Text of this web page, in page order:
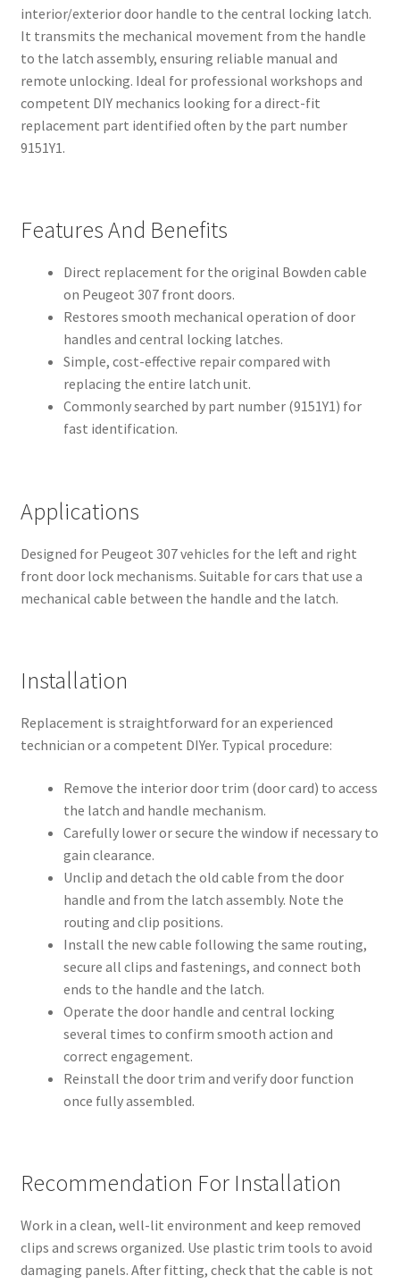
interior/exterior door handle to the central locking latch.
It transmits the mechanical movement from the handle
to the latch assembly, ensuring reliable manual and
remote unlocking. Ideal for professional workshops and
competent DIY mechanics looking for a direct-fit
replacement part identified often by the part number
9151Y1.
Features And Benefits
Direct replacement for the original Bowden cable
on Peugeot 307 front doors.
Restores smooth mechanical operation of door
handles and central locking latches.
Simple, cost-effective repair compared with
replacing the entire latch unit.
Commonly searched by part number (9151Y1) for
fast identification.
Applications
Designed for Peugeot 307 vehicles for the left and right
front door lock mechanisms. Suitable for cars that use a
mechanical cable between the handle and the latch.
Installation
Replacement is straightforward for an experienced
technician or a competent DIYer. Typical procedure:
Remove the interior door trim (door card) to access
the latch and handle mechanism.
Carefully lower or secure the window if necessary to
gain clearance.
Unclip and detach the old cable from the door
handle and from the latch assembly. Note the
routing and clip positions.
Install the new cable following the same routing,
secure all clips and fastenings, and connect both
ends to the handle and the latch.
Operate the door handle and central locking
several times to confirm smooth action and
correct engagement.
Reinstall the door trim and verify door function
once fully assembled.
Recommendation For Installation
Work in a clean, well-lit environment and keep removed
clips and screws organized. Use plastic trim tools to avoid
damaging panels. After fitting, check that the cable is not